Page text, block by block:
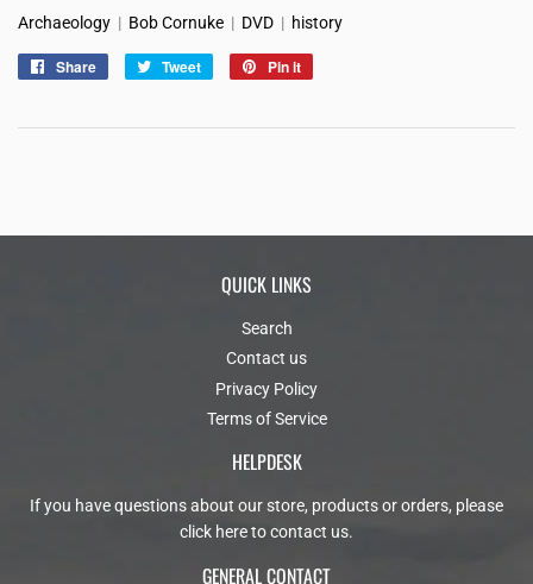
Archaeology | Bob Cornuke | DVD | history
Share
Share
Tweet
Tweet
Pin it
QUICK LINKS
Search
Contact us
Privacy Policy
Terms of Service
HELPDESK
If you have questions about our store, products or orders, please
click here to contact us.
GENERAL CONTACT